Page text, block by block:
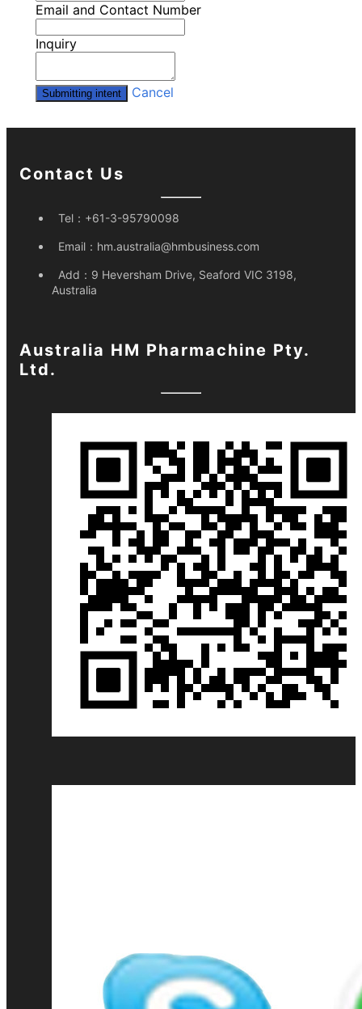
Email and Contact Number
Inquiry
Submitting intent Cancel
Contact Us
Tel： +61-3-95790098
Email： hm.australia@hmbusiness.com
Add： 9 Heversham Drive, Seaford VIC 3198,
Australia
Australia HM Pharmachine Pty.
Ltd.